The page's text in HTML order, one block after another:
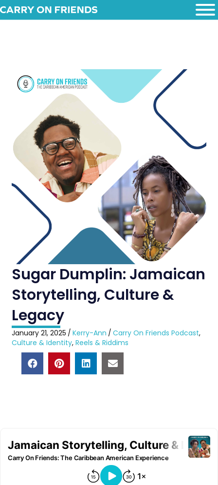
Sugar Dumplin: Jamaican
Storytelling, Culture &
Legacy
January 21, 2025 / Kerry-Ann / Carry On Friends Podcast,
Culture & Identity, Reels & Riddims